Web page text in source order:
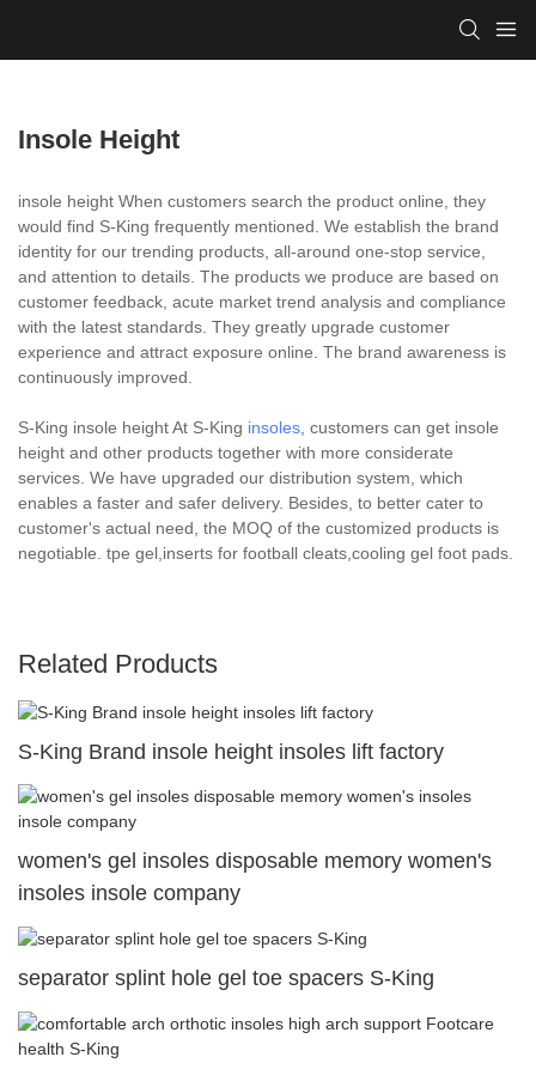
Insole Height
insole height When customers search the product online, they
would find S-King frequently mentioned. We establish the brand
identity for our trending products, all-around one-stop service,
and attention to details. The products we produce are based on
customer feedback, acute market trend analysis and compliance
with the latest standards. They greatly upgrade customer
experience and attract exposure online. The brand awareness is
continuously improved.
S-King insole height At S-King insoles , customers can get insole
height and other products together with more considerate
services. We have upgraded our distribution system, which
enables a faster and safer delivery. Besides, to better cater to
customer's actual need, the MOQ of the customized products is
negotiable. tpe gel,inserts for football cleats,cooling gel foot pads.
Related Products
S-King Brand insole height insoles lift factory
women's gel insoles disposable memory women's
insoles insole company
separator splint hole gel toe spacers S-King